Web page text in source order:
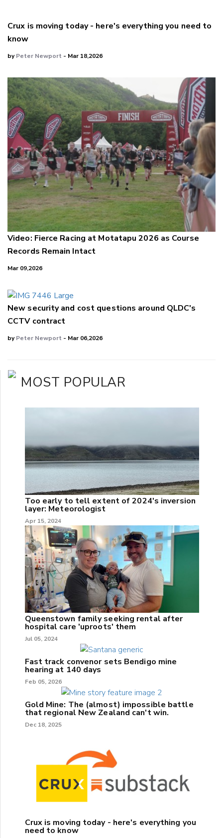
Crux is moving today - here's everything you need to
know
byPeter Newport - Mar 18,2026
Video: Fierce Racing at Motatapu 2026 as Course
Records Remain Intact
Mar 09,2026
New security and cost questions around QLDC's
CCTV contract
byPeter Newport - Mar 06,2026
MOST POPULAR
Too early to tell extent of 2024's inversion
layer: Meteorologist
Apr 15, 2024
Queenstown family seeking rental after
hospital care 'uproots' them
Jul 05, 2024
Fast track convenor sets Bendigo mine
hearing at 140 days
Feb 05, 2026
Gold Mine: The (almost) impossible battle
that regional New Zealand can't win.
Dec 18, 2025
Crux is moving today - here's everything you
need to know